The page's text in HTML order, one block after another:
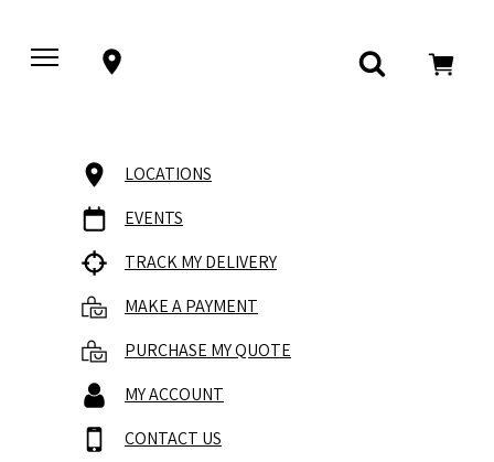
LOCATIONS
EVENTS
TRACK MY DELIVERY
MAKE A PAYMENT
PURCHASE MY QUOTE
MY ACCOUNT
CONTACT US